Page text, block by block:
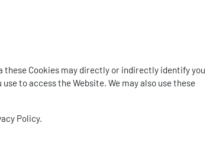
these Cookies may directly or indirectly identify you
to access the Website. We may also use these
Policy.